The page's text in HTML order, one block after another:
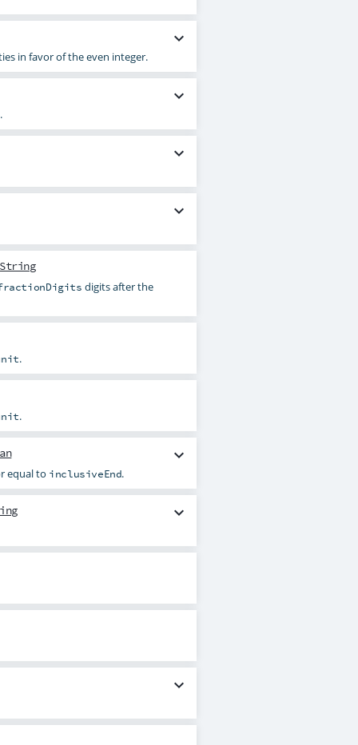
expand_more
in favor of the even integer.
expand_more
expand_more
expand_more
String
digits after the
.
.
expand_more
equal to inclusiveEnd.
expand_more
expand_more